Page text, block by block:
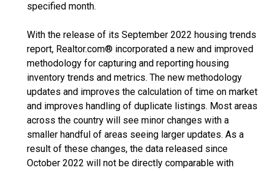
specified month.
With the release of its September 2022 housing trends
report, Realtor.com® incorporated a new and improved
methodology for capturing and reporting housing
inventory trends and metrics. The new methodology
updates and improves the calculation of time on market
and improves handling of duplicate listings. Most areas
across the country will see minor changes with a
smaller handful of areas seeing larger updates. As a
result of these changes, the data released since
October 2022 will not be directly comparable with